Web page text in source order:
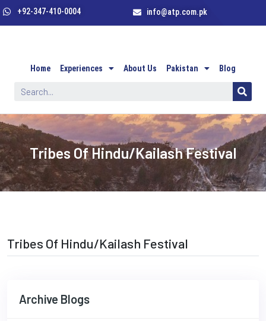
+92-347-410-0004 info@atp.com.pk
Home Experiences About Us Pakistan Blog
Tribes Of Hindu/Kailash Festival
Tribes Of Hindu/Kailash Festival
Archive Blogs